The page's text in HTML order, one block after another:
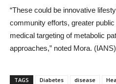
“These could be innovative
community efforts, greater
medical targeting of metabolic
approaches,” noted Mora. (IANS)
TAGS Diabetes disease